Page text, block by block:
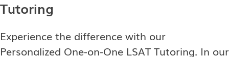
Tutoring
Experience the difference with our
Personalized One-on-One LSAT Tutoring. In our